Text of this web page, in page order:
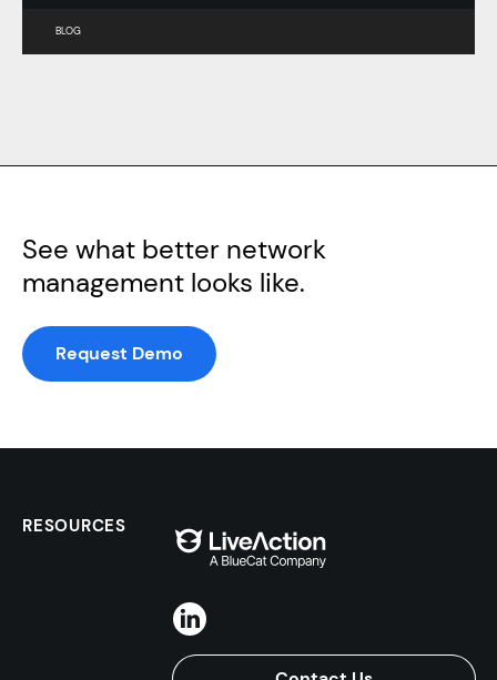
BLOG
See what better network
management looks like.
Request Demo
RESOURCES